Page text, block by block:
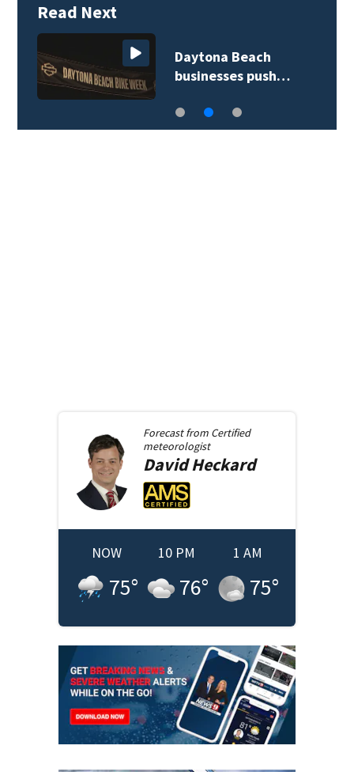
Read Next
Daytona Beach
businesses push…
Forecast from Certified
meteorologist
David Heckard
NOW
75°
10 PM
76°
1 AM
75°